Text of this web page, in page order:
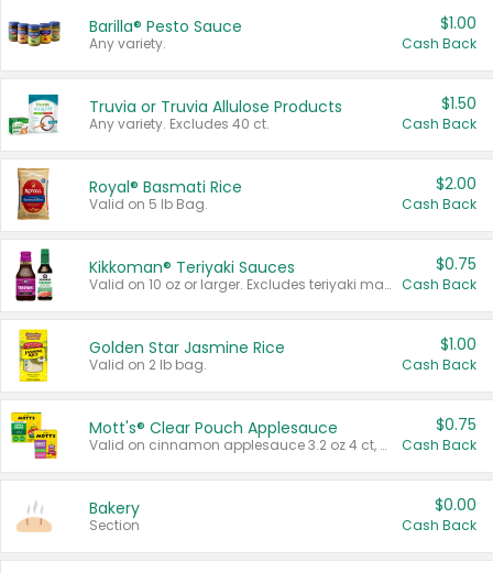
Barilla® Pesto Sauce
Any variety.
$1.00
Cash Back
Truvia or Truvia Allulose Products
Any variety. Excludes 40 ct.
$1.50
Cash Back
Royal® Basmati Rice
Valid on 5 lb Bag.
$2.00
Cash Back
Kikkoman® Teriyaki Sauces
Valid on 10 oz or larger. Excludes teriyaki marinade & sauce original 10 oz.
$0.75
Cash Back
Golden Star Jasmine Rice
Valid on 2 lb bag.
$1.00
Cash Back
Mott's® Clear Pouch Applesauce
Valid on cinnamon applesauce 3.2 oz 4 ct, applesauce 3.2 oz 4 ct, no sugar added applesauce 3.2 oz 4 ct, or fruit smoothie mixed berry 4.2 oz 4 ct.
$0.75
Cash Back
Bakery
Section
$0.00
Cash Back